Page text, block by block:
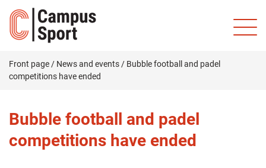
Front page / News and events / Bubble football and padel
competitions have ended
Bubble football and padel
competitions have ended